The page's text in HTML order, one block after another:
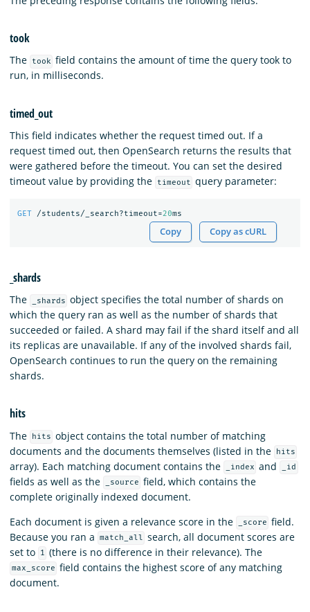
took
The took field contains the amount of time the query took to
run, in milliseconds.
timed_out
This field indicates whether the request timed out. If a
request timed out, then OpenSearch returns the results that
were gathered before the timeout. You can set the desired
timeout value by providing the
timeout query parameter:
GET /students/_search?timeout=20ms
Copy Copy as cURL
_shards
The _shards object specifies the total number of shards on
which the query ran as well as the number of shards that
succeeded or failed. A shard may fail if the shard itself and all
its replicas are unavailable. If any of the involved shards fail,
OpenSearch continues to run the query on the remaining
shards.
hits
The hits object contains the total number of matching
documents and the documents themselves (listed in the
hits
array). Each matching document contains the _index and _id
fields as well as the _source field, which contains the
complete originally indexed document.
Each document is given a relevance score in the
_score field.
Because you ran a
match_all search, all document scores are
set to
1 (there is no difference in their relevance). The
max_score field contains the highest score of any matching
document.